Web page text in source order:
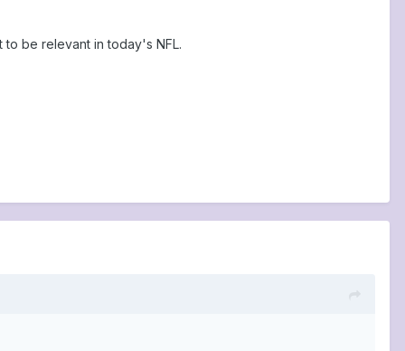
be relevant in today's NFL.